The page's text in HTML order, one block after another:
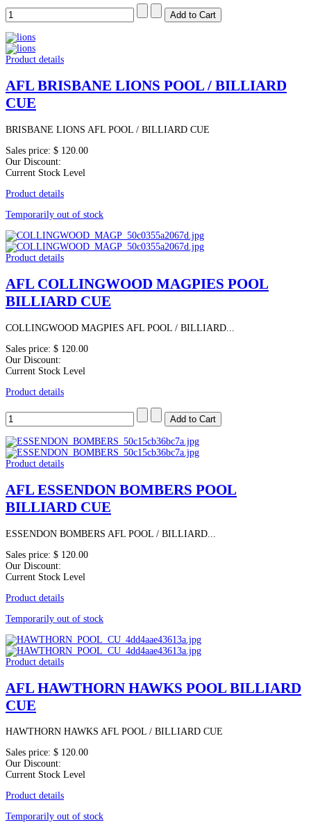
Product details
AFL BRISBANE LIONS POOL / BILLIARD
CUE
BRISBANE LIONS AFL POOL / BILLIARD CUE
Sales price: $ 120.00
Our Discount:
Current Stock Level
Product details
Temporarily out of stock
Product details
AFL COLLINGWOOD MAGPIES POOL
BILLIARD CUE
COLLINGWOOD MAGPIES AFL POOL / BILLIARD...
Sales price: $ 120.00
Our Discount:
Current Stock Level
Product details
Product details
AFL ESSENDON BOMBERS POOL
BILLIARD CUE
ESSENDON BOMBERS AFL POOL / BILLIARD...
Sales price: $ 120.00
Our Discount:
Current Stock Level
Product details
Temporarily out of stock
Product details
AFL HAWTHORN HAWKS POOL BILLIARD
CUE
HAWTHORN HAWKS AFL POOL / BILLIARD CUE
Sales price: $ 120.00
Our Discount:
Current Stock Level
Product details
Temporarily out of stock